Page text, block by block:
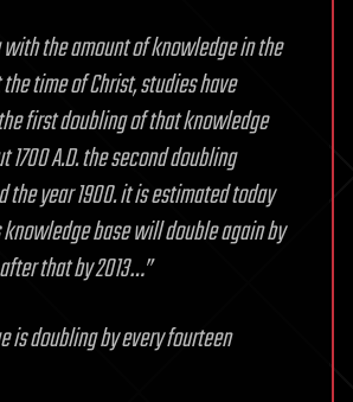
the amount of knowledge in the
time of Christ, studies have
first doubling of that knowledge
A.D. the second doubling
the year 1900. it is estimated today
base will double again by
that by 2013…”
is doubling by every fourteen